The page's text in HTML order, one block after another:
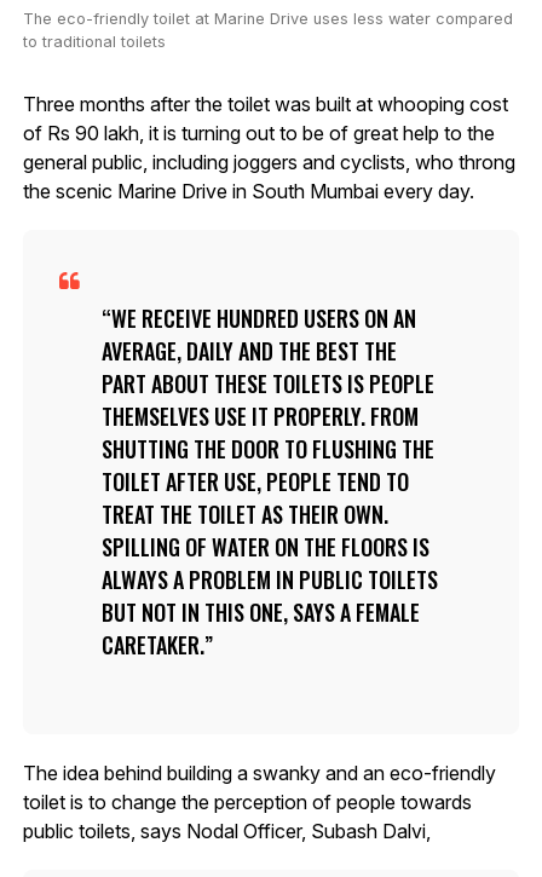
The eco-friendly toilet at Marine Drive uses less water compared
to traditional toilets
Three months after the toilet was built at whooping cost
of Rs 90 lakh, it is turning out to be of great help to the
general public, including joggers and cyclists, who throng
the scenic Marine Drive in South Mumbai every day.
WE RECEIVE HUNDRED USERS ON AN
AVERAGE, DAILY AND THE BEST THE
PART ABOUT THESE TOILETS IS PEOPLE
THEMSELVES USE IT PROPERLY. FROM
SHUTTING THE DOOR TO FLUSHING THE
TOILET AFTER USE, PEOPLE TEND TO
TREAT THE TOILET AS THEIR OWN.
SPILLING OF WATER ON THE FLOORS IS
ALWAYS A PROBLEM IN PUBLIC TOILETS
BUT NOT IN THIS ONE, SAYS A FEMALE
CARETAKER.
The idea behind building a swanky and an eco-friendly
toilet is to change the perception of people towards
public toilets, says Nodal Officer, Subash Dalvi,